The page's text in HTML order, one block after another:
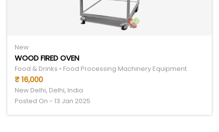
New
WOOD FIRED OVEN
Food & Drinks • Food Processing Machinery Equipment
₹ 16,000
New Delhi, Delhi, India
Posted On - 13 Jan 2025